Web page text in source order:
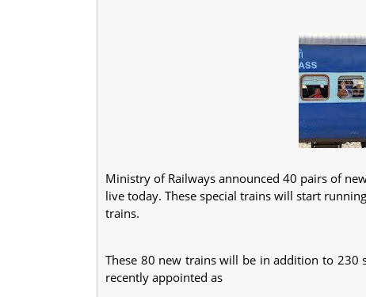
Ministry of Railways announced 40 pairs of
live today. These special trains will start
trains.
These 80 new trains will be in addition to 230
recently appointed as